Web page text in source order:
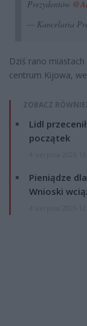
Prezydentów
— Kancelaria
Dziś rano
centrum Kijowa,
ZOBACZ
Lidl
początek
Pieniądze
Wnioski